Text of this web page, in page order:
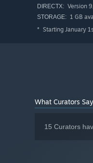
DIRECTX: Version
STORAGE: 1 GB
* Starting January
What Curators Say
15 Curators